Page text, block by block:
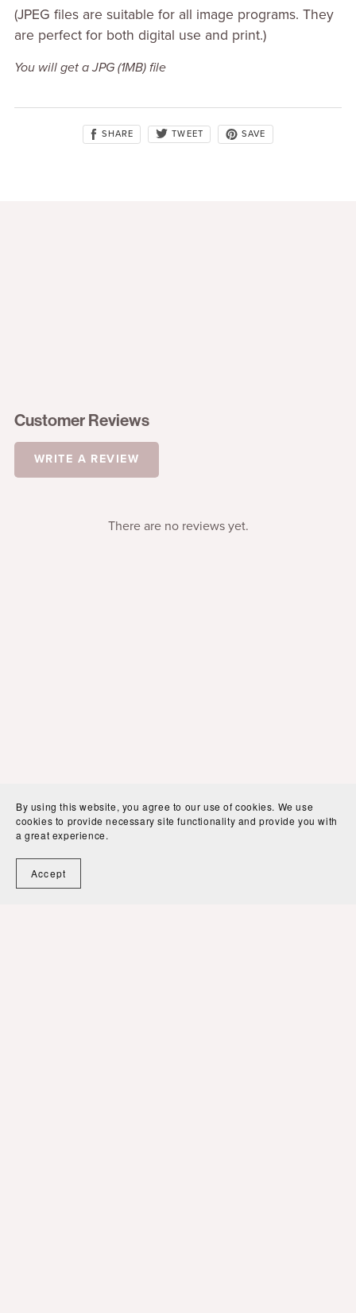
(JPEG files are suitable for all image programs. They
are perfect for both digital use and print.)
You will get a JPG (1MB)file
SHARE TWEET SAVE
Customer Reviews
WRITE A REVIEW
There are no reviews yet.
By using this website, you agree to our use of cookies. We use
cookies to provide necessary site functionality and provide you with
a great experience.
Accept